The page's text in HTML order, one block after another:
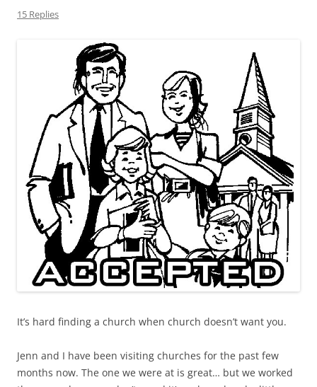
15 Replies
It’s hard finding a church when church doesn’t want you.
Jenn and I have been visiting churches for the past few
months now. The one we were at is great… but we worked